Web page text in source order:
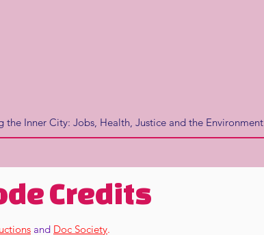
the Inner City: Jobs, Health, Justice and the Environment
Credits
and Doc Society.